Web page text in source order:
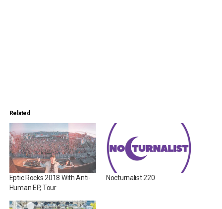
Related
Eptic Rocks 2018 With Anti-
Human EP, Tour
Nocturnalist 220